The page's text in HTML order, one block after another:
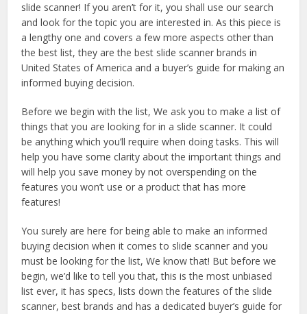
slide scanner! If you aren’t for it, you shall use our search
and look for the topic you are interested in. As this piece is
a lengthy one and covers a few more aspects other than
the best list, they are the best slide scanner brands in
United States of America and a buyer’s guide for making an
informed buying decision.
Before we begin with the list, We ask you to make a list of
things that you are looking for in a slide scanner. It could
be anything which you’ll require when doing tasks. This will
help you have some clarity about the important things and
will help you save money by not overspending on the
features you won’t use or a product that has more
features!
You surely are here for being able to make an informed
buying decision when it comes to slide scanner and you
must be looking for the list, We know that! But before we
begin, we’d like to tell you that, this is the most unbiased
list ever, it has specs, lists down the features of the slide
scanner, best brands and has a dedicated buyer’s guide for